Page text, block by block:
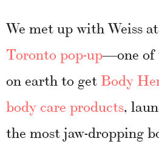
We met up with Weiss
Toronto pop-up—one of
on earth to get Body
body care products,
the most jaw-dropping